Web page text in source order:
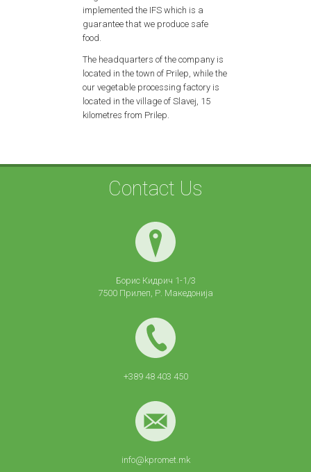
implemented the IFS which is a
guarantee that we produce safe
food.
The headquarters of the company is
located in the town of Prilep, while the
our vegetable processing factory is
located in the village of Slavej, 15
kilometres from Prilep.
Contact Us
Борис Кидрич 1-1/3
7500 Прилеп, Р. Македонија
+389 48 403 450
info@kpromet.mk